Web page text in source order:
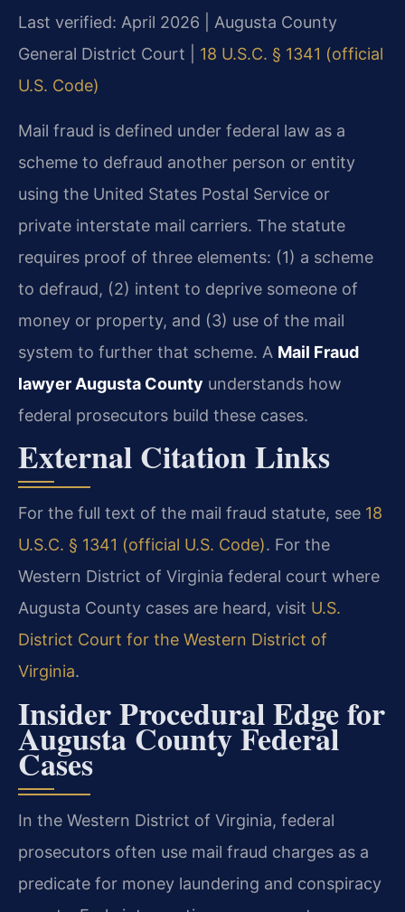
Last verified: April 2026 | Augusta County
General District Court | 18 U.S.C. § 1341 (official
U.S. Code)
Mail fraud is defined under federal law as a
scheme to defraud another person or entity
using the United States Postal Service or
private interstate mail carriers. The statute
requires proof of three elements: (1) a scheme
to defraud, (2) intent to deprive someone of
money or property, and (3) use of the mail
system to further that scheme. A Mail Fraud
lawyer Augusta County understands how
federal prosecutors build these cases.
External Citation Links
For the full text of the mail fraud statute, see 18
U.S.C. § 1341 (official U.S. Code). For the
Western District of Virginia federal court where
Augusta County cases are heard, visit U.S.
District Court for the Western District of
Virginia.
Insider Procedural Edge for
Augusta County Federal
Cases
In the Western District of Virginia, federal
prosecutors often use mail fraud charges as a
predicate for money laundering and conspiracy